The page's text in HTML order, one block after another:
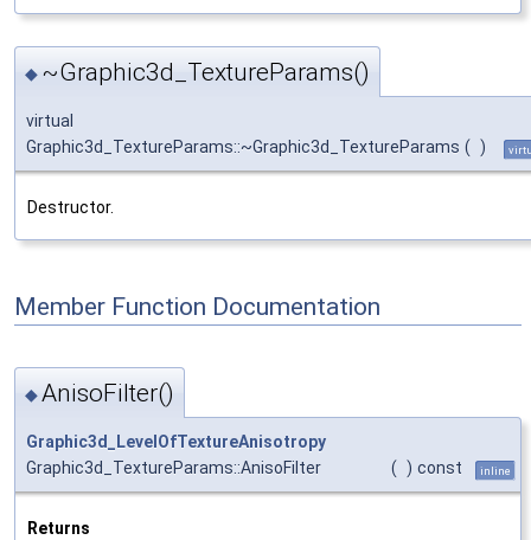
◆ ~Graphic3d_TextureParams()
virtual
Graphic3d_TextureParams::~Graphic3d_TextureParams ( )
Destructor.
Member Function Documentation
◆AnisoFilter()
Graphic3d_LevelOfTextureAnisotropy
Graphic3d_TextureParams::AnisoFilter
( ) const inline
Returns